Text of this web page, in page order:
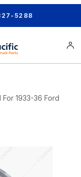
5288
For 1933-36 Ford